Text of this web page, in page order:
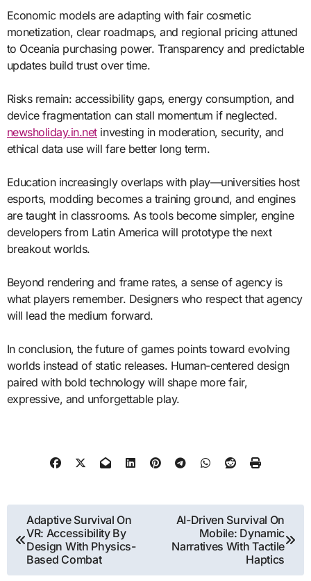
Economic models are adapting with fair cosmetic
monetization, clear roadmaps, and regional pricing attuned
to Oceania purchasing power. Transparency and predictable
updates build trust over time.
Risks remain: accessibility gaps, energy consumption, and
device fragmentation can stall momentum if neglected.
newsholiday.in.netinvesting in moderation, security, and
ethical data use will fare better long term.
Education increasingly overlaps with play—universities host
esports, modding becomes a training ground, and engines
are taught in classrooms. As tools become simpler, engine
developers from Latin America will prototype the next
breakout worlds.
Beyond rendering and frame rates, a sense of agency is
what players remember. Designers who respect that agency
will lead the medium forward.
In conclusion, the future of games points toward evolving
worlds instead of static releases. Human-centered design
paired with bold technology will shape more fair,
expressive, and unforgettable play.
Post
navigation
Adaptive Survival On
VR: Accessibility By
Design With Physics-
Based Combat
AI-Driven Survival On
Mobile: Dynamic
Narratives With Tactile
Haptics